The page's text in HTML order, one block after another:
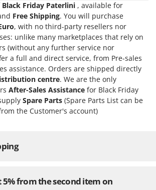
Black Friday Paterlini , available for
Free Shipping. You will purchase
, with no third-party resellers nor
unlike many marketplaces that rely on
(without any further service nor
a full and direct service, from Pre-sales
assistance. Orders are shipped directly
centre. We are the only
After-Sales Assistance for Black Friday
Spare Parts (Spare Parts List can be
the Customer's account)
5% from the second item on